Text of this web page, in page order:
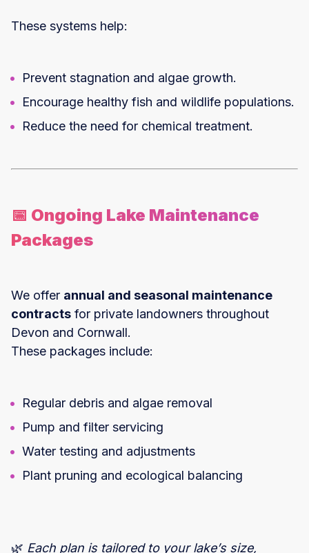
These systems help:
Prevent stagnation and algae growth.
Encourage healthy fish and wildlife populations.
Reduce the need for chemical treatment.
📅 Ongoing Lake Maintenance
Packages
We offer annual and seasonal maintenance
contracts for private landowners throughout
Devon and Cornwall.
These packages include:
Regular debris and algae removal
Pump and filter servicing
Water testing and adjustments
Plant pruning and ecological balancing
🌿 Each plan is tailored to your lake’s size,